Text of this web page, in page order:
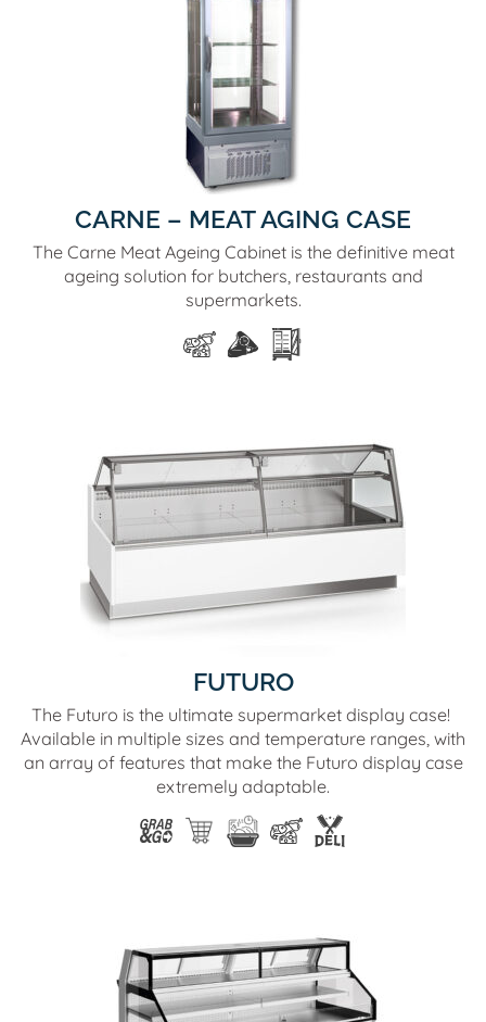
CARNE – MEAT AGING CASE
The Carne Meat Ageing Cabinet is the definitive meat
ageing solution for butchers, restaurants and
supermarkets.
FUTURO
The Futuro is the ultimate supermarket display case!
Available in multiple sizes and temperature ranges, with
an array of features that make the Futuro display case
extremely adaptable.